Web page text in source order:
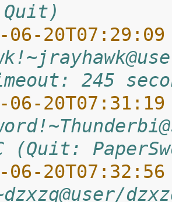
06-
245
06-
(Quit:
06-